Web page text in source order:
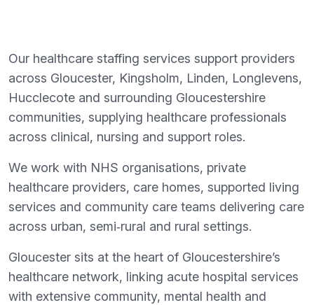
Our healthcare staffing services support providers
across Gloucester, Kingsholm, Linden, Longlevens,
Hucclecote and surrounding Gloucestershire
communities, supplying healthcare professionals
across clinical, nursing and support roles.
We work with NHS organisations, private
healthcare providers, care homes, supported living
services and community care teams delivering care
across urban, semi‑rural and rural settings.
Gloucester sits at the heart of Gloucestershire’s
healthcare network, linking acute hospital services
with extensive community, mental health and